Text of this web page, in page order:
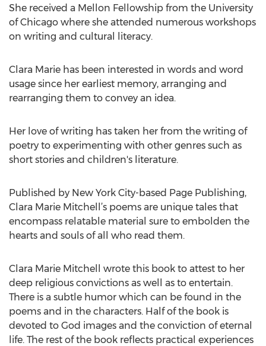
She received a Mellon Fellowship from the University
of Chicago where she attended numerous workshops
on writing and cultural literacy.
Clara Marie has been interested in words and word
usage since her earliest memory, arranging and
rearranging them to convey an idea.
Her love of writing has taken her from the writing of
poetry to experimenting with other genres such as
short stories and children's literature.
Published by New York City-based Page Publishing,
Clara Marie Mitchell’s poems are unique tales that
encompass relatable material sure to embolden the
hearts and souls of all who read them.
Clara Marie Mitchell wrote this book to attest to her
deep religious convictions as well as to entertain.
There is a subtle humor which can be found in the
poems and in the characters. Half of the book is
devoted to God images and the conviction of eternal
life. The rest of the book reflects practical experiences